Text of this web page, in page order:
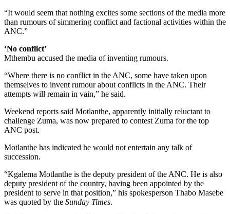
“It would seem that nothing excites some sections of the media more
than rumours of simmering conflict and factional activities within the
ANC.”
‘No conflict’
Mthembu accused the media of inventing rumours.
“Where there is no conflict in the ANC, some have taken upon
themselves to invent rumour about conflicts in the ANC. Their
attempts will remain in vain,” he said.
Weekend reports said Motlanthe, apparently initially reluctant to
challenge Zuma, was now prepared to contest Zuma for the top
ANC post.
Motlanthe has indicated he would not entertain any talk of
succession.
“Kgalema Motlanthe is the deputy president of the ANC. He is also
deputy president of the country, having been appointed by the
president to serve in that position,” his spokesperson Thabo Masebe
was quoted by the Sunday Times.